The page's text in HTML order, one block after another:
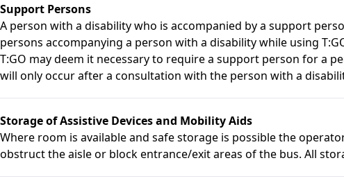
Support Persons
A person with a disability who is accompanied by a support
persons accompanying a person with a disability while using
T:GO may deem it necessary to require a support person for a
will only occur after a consultation with the person with a
Storage of Assistive Devices and Mobility Aids
Where room is available and safe storage is possible the
obstruct the aisle or block entrance/exit areas of the bus. All